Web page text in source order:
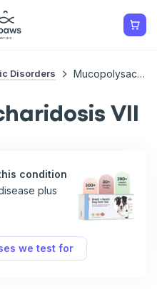
Disorders Mucopolysaccharidosis VII
VII
condition
plus
we test for